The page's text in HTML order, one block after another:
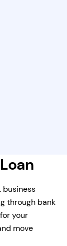
business
through bank
your
move